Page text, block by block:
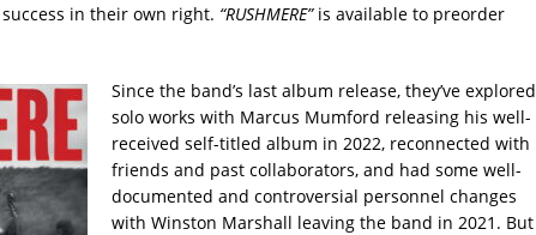
in their own right. “RUSHMERE”is available to preorder
Since the band’s last album release, they’ve explored
solo works with Marcus Mumford releasing his well-
received self-titled album in 2022, reconnected with
friends and past collaborators, and had some well-
documented and controversial personnel changes
with Winston Marshall leaving the band in 2021. But